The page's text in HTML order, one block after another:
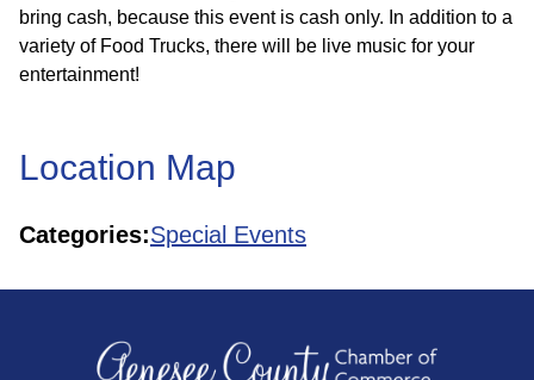
bring cash, because this event is cash only. In addition to a
variety of Food Trucks, there will be live music for your
entertainment!
Location Map
Categories:Special Events